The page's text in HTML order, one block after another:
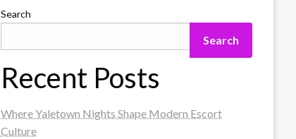
Search
Search
Recent Posts
Where Yaletown Nights Shape Modern Escort
Culture